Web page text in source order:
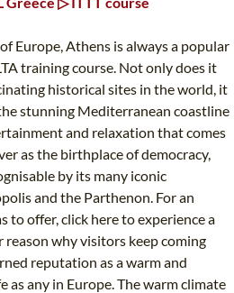
Europe, Athens is always a popular
training course. Not only does it
historical sites in the world, it
stunning Mediterranean coastline
and relaxation that comes
as the birthplace of democracy,
by its many iconic
and the Parthenon. For an
to offer, click here to experience a
why visitors keep coming
reputation as a warm and
as any in Europe. The warm climate